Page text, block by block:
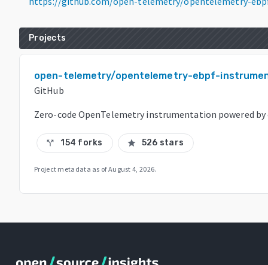
Projects
open-telemetry/opentelemetry-ebpf-
GitHub
Zero-code OpenTelemetry instrumentation powered by
call_split 154 forks star 526 stars
Project metadata as ofAugust 4, 2026.